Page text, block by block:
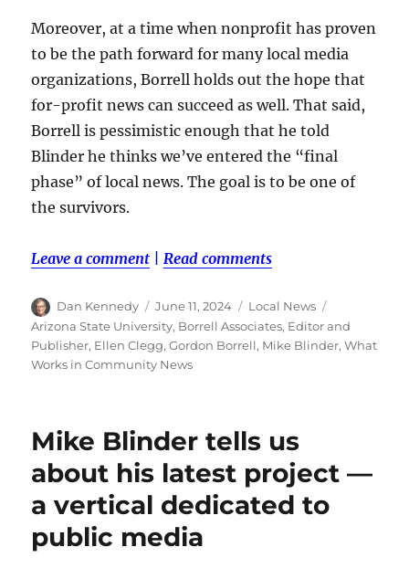
Moreover, at a time when nonprofit has proven
to be the path forward for many local media
organizations, Borrell holds out the hope that
for-profit news can succeed as well. That said,
Borrell is pessimistic enough that he told
Blinder he thinks we’ve entered the “final
phase” of local news. The goal is to be one of
the survivors.
Leave a comment |Read comments
Author
Dan Kennedy
Posted
on
June 11, 2024 Categories
Local News
Arizona State University, Borrell Associates, Editor and
Publisher, Ellen Clegg,Gordon Borrell, Mike Blinder,What
Works in Community News
Mike Blinder tells us
about his latest project —
a vertical dedicated to
public media